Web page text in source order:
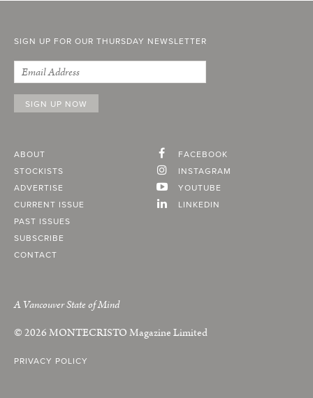
SIGN UP FOR OUR THURSDAY NEWSLETTER
ABOUT
STOCKISTS
ADVERTISE
CURRENT ISSUE
PAST ISSUES
SUBSCRIBE
CONTACT
FACEBOOK
INSTAGRAM
YOUTUBE
LINKEDIN
A Vancouver State of Mind
© 2026MONTECRISTOMagazine Limited
PRIVACY POLICY